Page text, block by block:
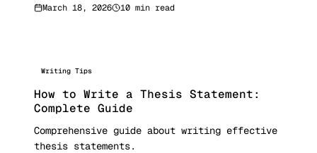
March 18, 2026 10 min read
Writing Tips
How to Write a Thesis Statement:
Complete Guide
Comprehensive guide about writing effective
thesis statements.